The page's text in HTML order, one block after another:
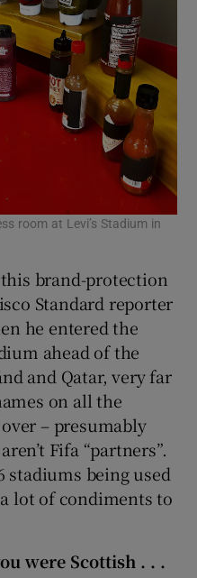
room at Levi’s Stadium in
brand-protection
Standard reporter
he entered the
ahead of the
and Qatar, very far
on all the
– presumably
Fifa “partners”.
stadiums being used
lot of condiments to
were Scottish . . .